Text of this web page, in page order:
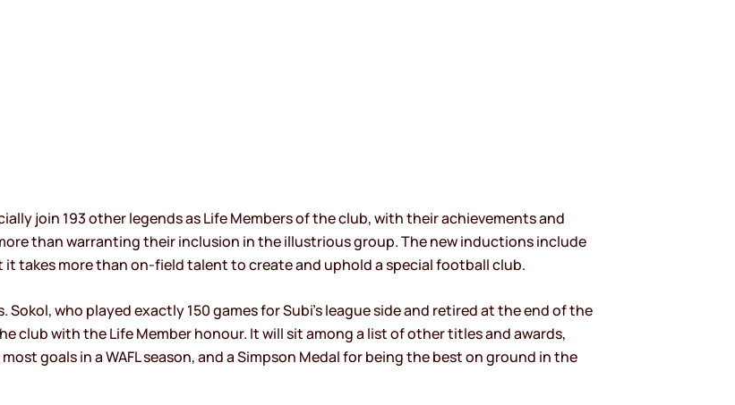
join 193 other legends as Life Members of the club, with their achievements and
than warranting their inclusion in the illustrious group. The new inductions include
takes more than on-field talent to create and uphold a special football club.
who played exactly 150 games for Subi’s league side and retired at the end of the
club with the Life Member honour. It will sit among a list of other titles and awards,
goals in a WAFL season, and a Simpson Medal for being the best on ground in the